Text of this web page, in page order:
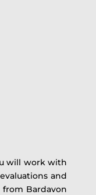
will work with
and
Bardavon